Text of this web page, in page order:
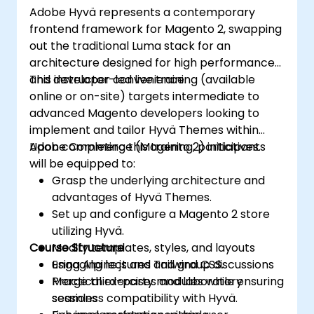
Adobe Hyvä represents a contemporary
frontend framework for Magento 2, swapping
out the traditional Luma stack for an
architecture designed for high performance
and developer convenience.
This instructor-led live training (available
online or on-site) targets intermediate to
advanced Magento developers looking to
implement and tailor Hyvä Themes within
Adobe Commerce (Magento 2) initiatives.
Upon completing this training, participants
will be equipped to:
Grasp the underlying architecture and
advantages of Hyvä Themes.
Set up and configure a Magento 2 store
utilizing Hyvä.
Modify templates, styles, and layouts
using Alpine.js and Tailwind CSS.
Merge third-party modules while ensuring
seamless compatibility with Hyvä.
Course Structure
Engaging lectures and group discussions
Practical exercises and laboratory
sessions